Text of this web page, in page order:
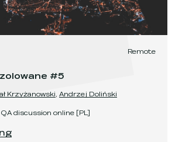
Remote
#5
Krzyżanowski Andrzej Doliński
discussion online [PL]
#5